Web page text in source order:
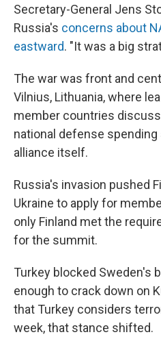
Secretary-General Jens
Russia's concerns about
eastward. "It was a big
The war was front and
Vilnius, Lithuania, where
member countries
national defense
alliance itself.
Russia's invasion pushed
Ukraine to apply for
only Finland met the
for the summit.
Turkey blocked Sweden's
enough to crack down on
that Turkey considers
week, that stance shifted.